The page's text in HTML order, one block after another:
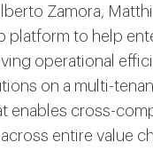
Zamora,
platform to help
operational
on a multi-
enables cross-
entire value